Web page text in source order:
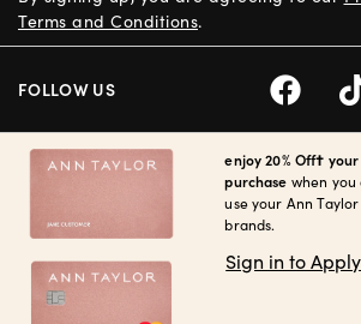
enjoy 20% Off†
purchase when
use your Ann
brands.
Sign in to Apply
Terms and Conditions.
FOLLOW US